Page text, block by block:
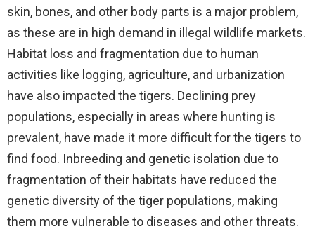
skin, bones, and other body parts is a major problem,
as these are in high demand in illegal wildlife markets.
Habitat loss and fragmentation due to human
activities like logging, agriculture, and urbanization
have also impacted the tigers. Declining prey
populations, especially in areas where hunting is
prevalent, have made it more difficult for the tigers to
find food. Inbreeding and genetic isolation due to
fragmentation of their habitats have reduced the
genetic diversity of the tiger populations, making
them more vulnerable to diseases and other threats.